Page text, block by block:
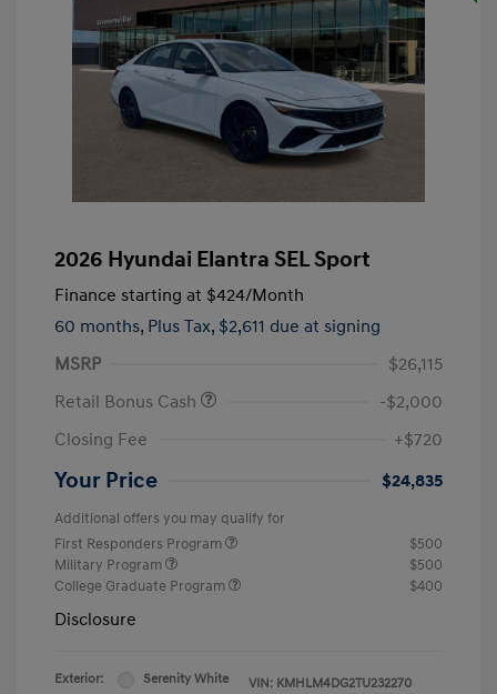
2026 Hyundai Elantra SEL Sport
Finance starting at $424/Month
60 months, Plus Tax, $2,611 due at signing
MSRP
$26,115
Retail Bonus Cash
-$2,000
Closing Fee
+$720
Your Price $24,835
Additional offers you may qualify for
First Responders Program
$500
Military Program
$500
College Graduate Program
$400
Disclosure
Exterior:
Serenity White
VIN: KMHLM4DG2TU232270